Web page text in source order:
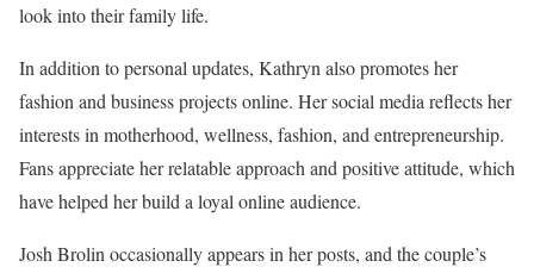
look into their family life.
In addition to personal updates, Kathryn also promotes her
fashion and business projects online. Her social media reflects her
interests in motherhood, wellness, fashion, and entrepreneurship.
Fans appreciate her relatable approach and positive attitude, which
have helped her build a loyal online audience.
Josh Brolin occasionally appears in her posts, and the couple’s